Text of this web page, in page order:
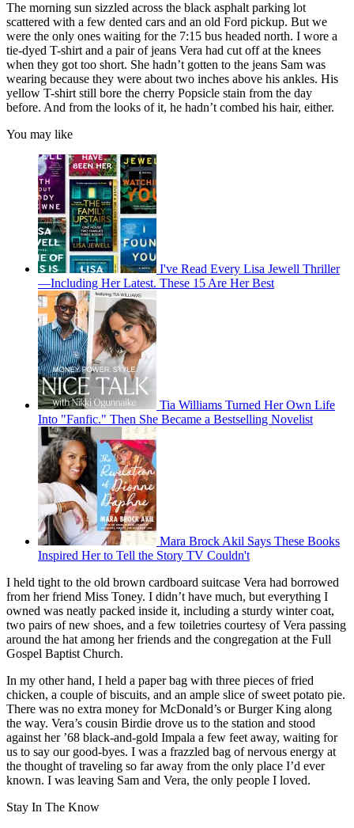
The morning sun sizzled across the black asphalt parking lot
scattered with a few dented cars and an old Ford pickup. But we
were the only ones waiting for the 7:15 bus headed north. I wore a
tie-dyed T-shirt and a pair of jeans Vera had cut off at the knees
when they got too short. She hadn’t gotten to the jeans Sam was
wearing because they were about two inches above his ankles. His
yellow T-shirt still bore the cherry Popsicle stain from the day
before. And from the looks of it, he hadn’t combed his hair, either.
You may like
I've Read Every Lisa Jewell Thriller
—Including Her Latest. These 15 Are Her Best
Tia Williams Turned Her Own Life
Into "Fanfic." Then She Became a Bestselling Novelist
Mara Brock Akil Says These Books
Inspired Her to Tell the Story TV Couldn't
I held tight to the old brown cardboard suitcase Vera had borrowed
from her friend Miss Toney. I didn’t have much, but everything I
owned was neatly packed inside it, including a sturdy winter coat,
two pairs of new shoes, and a few toiletries courtesy of Vera passing
around the hat among her friends and the congregation at the Full
Gospel Baptist Church.
In my other hand, I held a paper bag with three pieces of fried
chicken, a couple of biscuits, and an ample slice of sweet potato pie.
There was no extra money for McDonald’s or Burger King along
the way. Vera’s cousin Birdie drove us to the station and stood
against her ’68 black-and-gold Impala a few feet away, waiting for
us to say our good-byes. I was a frazzled bag of nervous energy at
the thought of traveling so far away from the only place I’d ever
known. I was leaving Sam and Vera, the only people I loved.
Stay In The Know